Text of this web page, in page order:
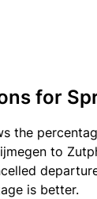
for
the
to
is better.